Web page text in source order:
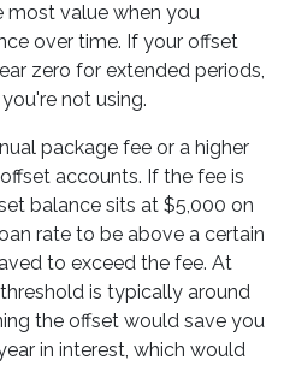
most value when you
over time. If your offset
zero for extended periods,
not using.
package fee or a higher
accounts. If the fee is
balance sits at $5,000 on
rate to be above a certain
to exceed the fee. At
is typically around
the offset would save you
in interest, which would